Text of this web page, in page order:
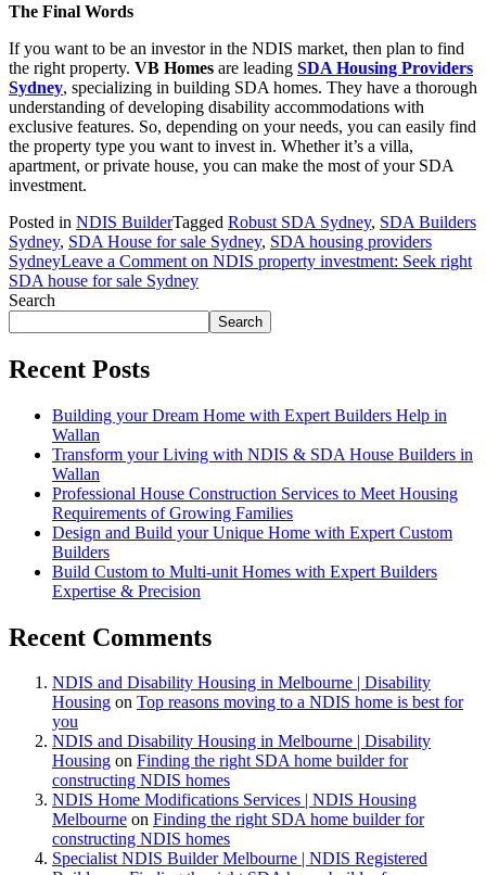
The Final Words
If you want to be an investor in the NDIS market, then plan to find
the right property. VB Homes are leading SDA Housing Providers
Sydney, specializing in building SDA homes. They have a thorough
understanding of developing disability accommodations with
exclusive features. So, depending on your needs, you can easily find
the property type you want to invest in. Whether it’s a villa,
apartment, or private house, you can make the most of your SDA
investment.
Posted in NDIS BuilderTagged Robust SDA Sydney, SDA Builders
Sydney, SDA House for sale Sydney, SDA housing providers
SydneyLeave a Comment on NDIS property investment: Seek right
SDA house for sale Sydney
Search
Search
Recent Posts
Building your Dream Home with Expert Builders Help in
Wallan
Transform your Living with NDIS & SDA House Builders in
Wallan
Professional House Construction Services to Meet Housing
Requirements of Growing Families
Design and Build your Unique Home with Expert Custom
Builders
Build Custom to Multi-unit Homes with Expert Builders
Expertise & Precision
Recent Comments
NDIS and Disability Housing in Melbourne | Disability
Housing on Top reasons moving to a NDIS home is best for
you
NDIS and Disability Housing in Melbourne | Disability
Housing on Finding the right SDA home builder for
constructing NDIS homes
NDIS Home Modifications Services | NDIS Housing
Melbourne on Finding the right SDA home builder for
constructing NDIS homes
Specialist NDIS Builder Melbourne | NDIS Registered